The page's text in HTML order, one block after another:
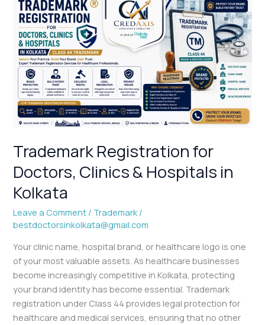
Trademark Registration for
Doctors, Clinics & Hospitals in
Kolkata
Leave a Comment / Trademark /
bestdoctorsinkolkata@gmail.com
Your clinic name, hospital brand, or healthcare logo is one
of your most valuable assets. As healthcare businesses
become increasingly competitive in Kolkata, protecting
your brand identity has become essential. Trademark
registration under Class 44 provides legal protection for
healthcare and medical services, ensuring that no other
Registration
for
Doctors,
Clinics
&
Hospitals
in
Kolkata